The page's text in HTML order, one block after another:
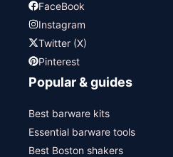
FaceBook
Instagram
Twitter (X)
Pinterest
Popular & guides
Best barware kits
Essential barware tools
Best Boston shakers